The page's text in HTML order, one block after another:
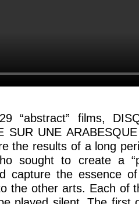
“abstract” films,
SUR UNE
the results of a long
sought to create a
capture the essence
the other arts. Each of